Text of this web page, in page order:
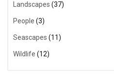
Landscapes (37)
People (3)
Seascapes (11)
Wildlife (12)